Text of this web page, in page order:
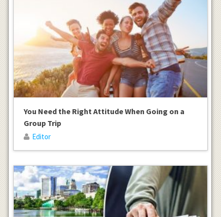
You Need the Right Attitude When Going on a
Group Trip
Editor